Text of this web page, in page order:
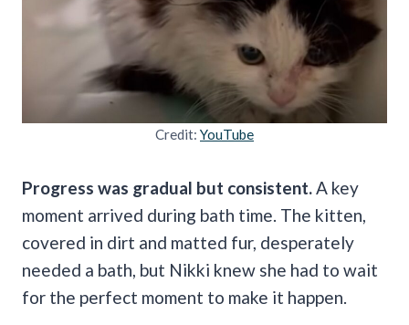
Credit: YouTube
Progress was gradual but consistent. A key
moment arrived during bath time. The kitten,
covered in dirt and matted fur, desperately
needed a bath, but Nikki knew she had to wait
for the perfect moment to make it happen.